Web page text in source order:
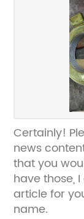
Certainly!
news
that you
have those,
article for
name.